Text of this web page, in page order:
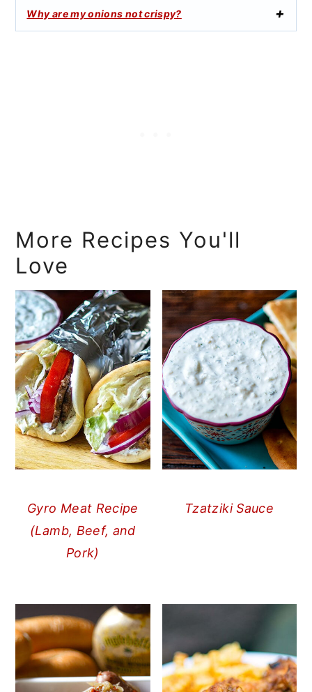
Why are my onions not crispy?
More Recipes You'll
Love
Gyro Meat Recipe
(Lamb, Beef, and
Pork)
Tzatziki Sauce